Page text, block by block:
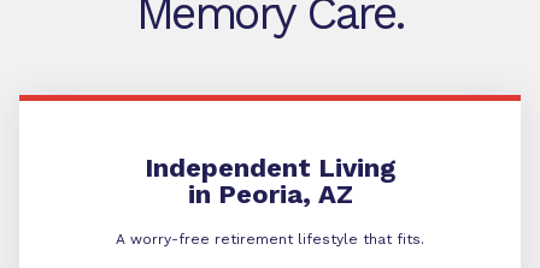
Memory Care.
Independent Living
in Peoria, AZ
A worry-free retirement lifestyle that fits.
Independent Living